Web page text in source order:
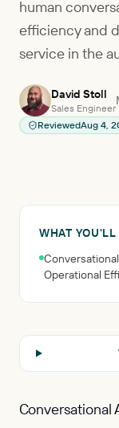
human
efficiency and
service in the
David Stoll
Sales Engineer
ReviewedAug 4,
WHAT YOU'LL
Operational
Conversational